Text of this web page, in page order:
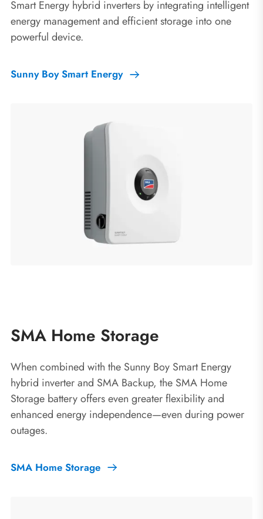
Smart Energy hybrid inverters by integrating intelligent
energy management and efficient storage into one
powerful device.
Sunny Boy Smart Energy
SMA Home Storage
When combined with the Sunny Boy Smart Energy
hybrid inverter and SMA Backup, the SMA Home
Storage battery offers even greater flexibility and
enhanced energy independence—even during power
outages.
SMA Home Storage